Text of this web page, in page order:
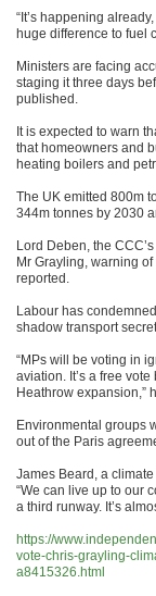
“It’s happening
huge difference to fuel
Ministers are facing
staging it three days
published.
It is expected to warn
that homeowners and
heating boilers and
The UK emitted 800m
344m tonnes by 2030
Lord Deben, the
Mr Grayling, warning
reported.
Labour has
shadow transport
“MPs will be voting in
aviation. It’s a free
Heathrow expansion,”
Environmental groups
out of the Paris
James Beard, a
“We can live up to our
a third runway. It’s
https://
vote-chris-grayling-
a8415326.html